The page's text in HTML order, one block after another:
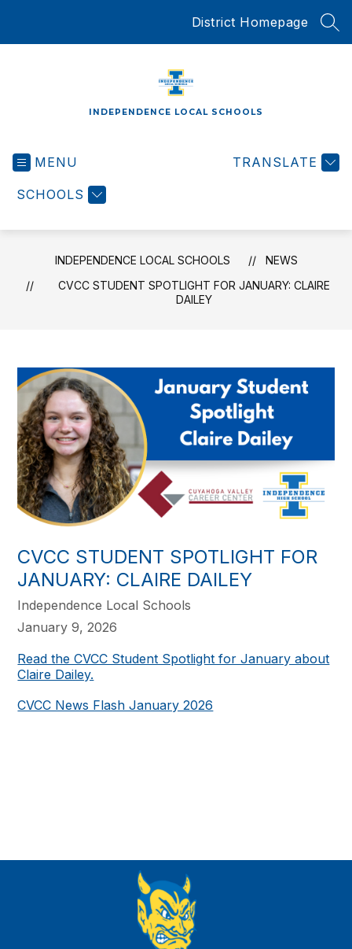
District Homepage
INDEPENDENCE LOCAL SCHOOLS
MENU
SCHOOLS
TRANSLATE
INDEPENDENCE LOCAL SCHOOLS
NEWS
CVCC STUDENT SPOTLIGHT FOR JANUARY: CLAIRE
DAILEY
CVCC STUDENT SPOTLIGHT FOR
JANUARY: CLAIRE DAILEY
Independence Local Schools
January 9, 2026
Read the CVCC Student Spotlight for January about
Claire Dailey.
CVCC News Flash January 2026